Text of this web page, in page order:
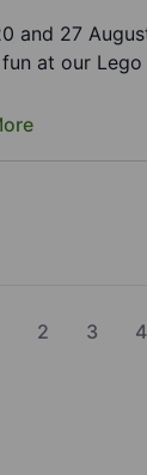
and 27
at our Lego
2 3 4